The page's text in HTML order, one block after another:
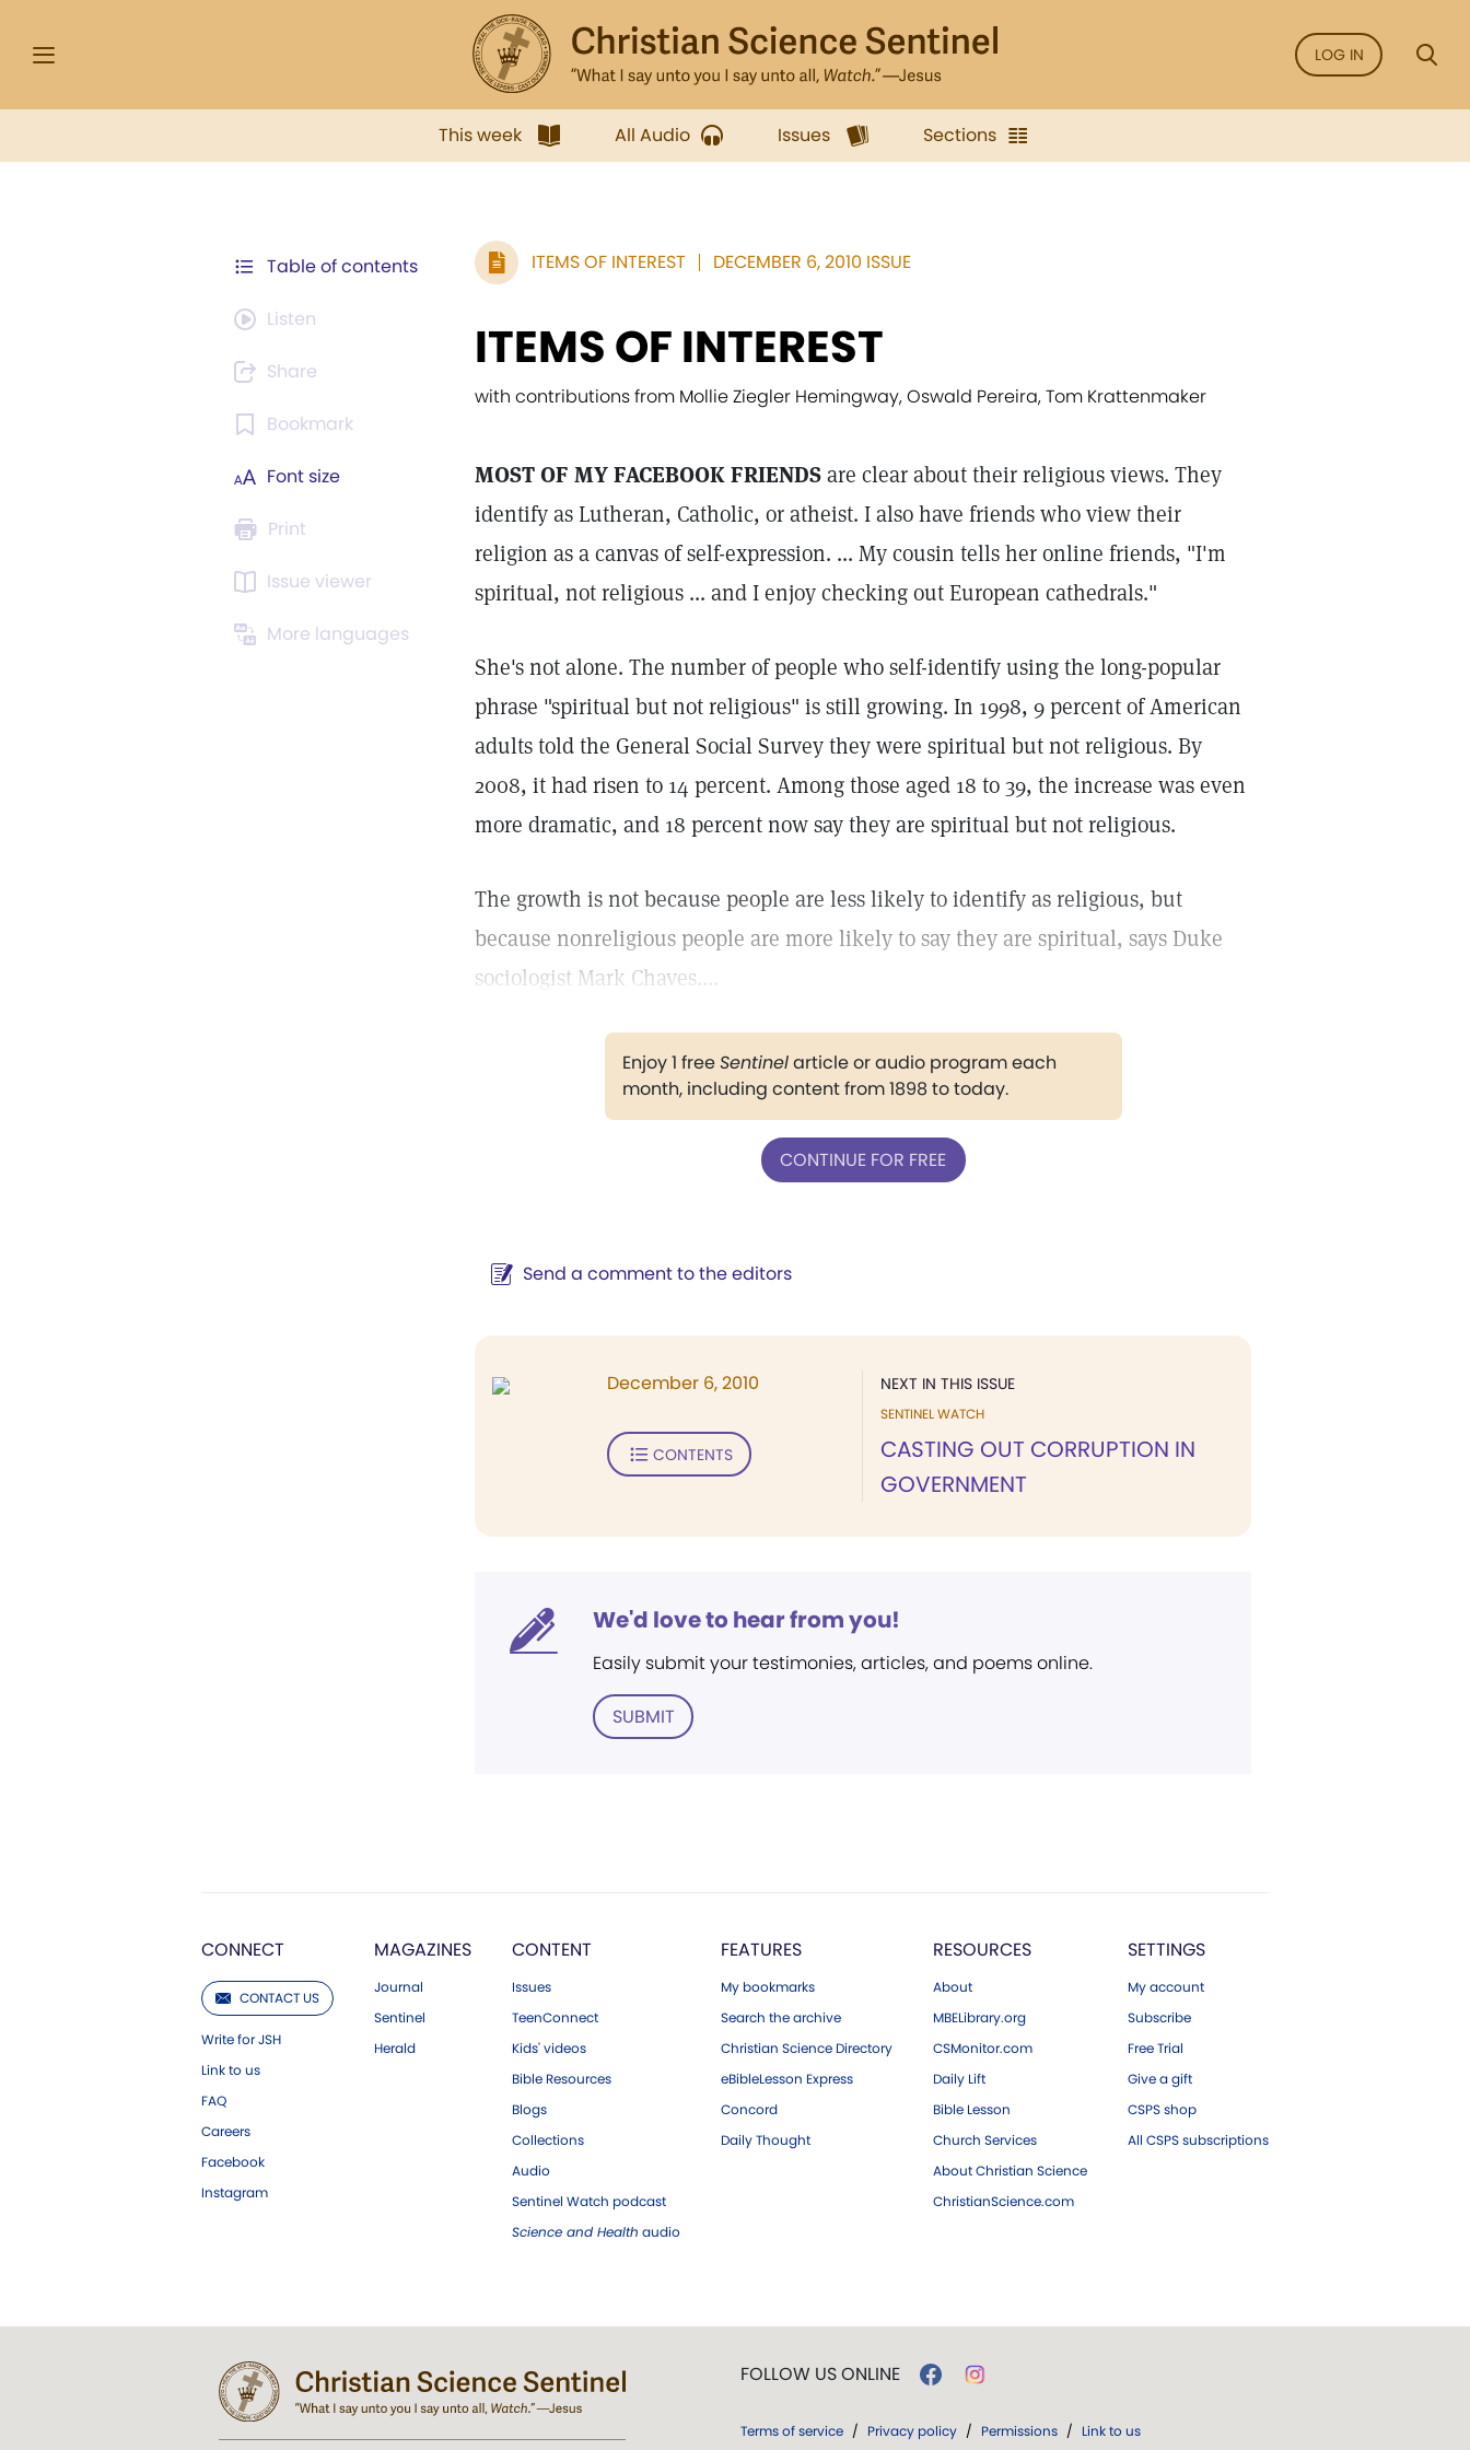
LOG IN
This week All Audio Issues Sections
Table of contents
Listen
Share
Bookmark
Font size
Print
Issue viewer
More languages
ITEMS OF INTEREST DECEMBER 6, 2010 ISSUE
ITEMS OF INTEREST
with contributions from Mollie Ziegler Hemingway, Oswald Pereira, Tom Krattenmaker
MOST OF MY FACEBOOK FRIENDSare clear about their religious views. They
identify as Lutheran, Catholic, or atheist. I also have friends who view their
religion as a canvas of self-expression. ... My cousin tells her online friends, "I'm
spiritual, not religious ... and I enjoy checking out European cathedrals."
She's not alone. The number of people who self-identify using the long-popular
phrase "spiritual but not religious" is still growing. In 1998, 9 percent of American
adults told the General Social Survey they were spiritual but not religious. By
2008, it had risen to 14 percent. Among those aged 18 to 39, the increase was even
more dramatic, and 18 percent now say they are spiritual but not religious.
The growth is not because people are less likely to identify as religious, but
because nonreligious people are more likely to say they are spiritual, says Duke
sociologist Mark Chaves....
Enjoy 1 freeSentinelarticle or audio program each
month, including content from 1898 to today.
CONTINUE FOR FREE
Send a comment to the editors
NEXT IN THIS ISSUE
SENTINEL WATCH
CASTING OUT CORRUPTION IN
GOVERNMENT
December 6, 2010
CONTENTS
We'd love to hear from you!
Easily submit your testimonies, articles, and poems online.
SUBMIT
CONNECT
CONTACT US
Write for JSH
Link to us
FAQ
Careers
Facebook
Instagram
MAGAZINES
Journal
Sentinel
Herald
CONTENT
Issues
TeenConnect
Kids' videos
Bible Resources
Blogs
Collections
Audio
Sentinel Watch podcast
Science and Health audio
FEATURES
My bookmarks
Search the archive
Christian Science Directory
eBibleLesson Express
Concord
Daily Thought
RESOURCES
About
MBELibrary.org
CSMonitor.com
Daily Lift
Bible Lesson
Church Services
About Christian Science
ChristianScience.com
SETTINGS
My account
Subscribe
Free Trial
Give a gift
CSPS shop
All CSPS subscriptions
FOLLOW US ONLINE
Terms of service / Privacy policy / Permissions / Link to us